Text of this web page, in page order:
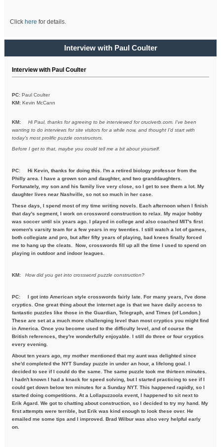
Click here for details.
Interview with Paul Coulter
Interview with Paul Coulter
PC: Paul Coulter
KM: Kevin McCann
KM:Hi Paul, thanks for agreeing to be interviewed for cruciverb.com. I've been
wanting to do interviews for site visitors for a while now, and thought I'd start with
today's most prolific puzzle constructors.
Before I get to that, maybe you could tell me a bit about yourself.
PC:
Hi Kevin, thanks for doing this. I'm a retired biology professor from the
Philly area. I have a grown son and daughter, and two granddaughters.
Fortunately, my son and his family live very close, so I get to see them a lot. My
daughter lives near Nashville, so not so much in her case.
These days, I spend most of my time writing novels. Each afternoon when I finish
that day's segment, I work on crossword construction to relax. My major hobby
was soccer until six years ago. I played in college and also coached MIT's first
women's varsity team for a few years in my twenties. I still watch a lot of games,
both collegiate and pro, but after fifty years of playing, bad knees finally forced
me to hang up the cleats. Now, crosswords fill up all the time I used to spend on
playing in outdoor and indoor leagues.
KM:How did you get into crossword puzzle construction?
PC:
I got into American style crosswords fairly late. For many years, I've done
cryptics. One great thing about the internet age is that we have daily access to
fantastic puzzles like those in the Guardian, Telegraph, and Times (of London.)
These are set at a much more challenging level than most cryptics you might find
in America. Once you become used to the difficulty level, and of course the
British references, they're wonderfully enjoyable. I still do three or four cryptics
every evening.
About ten years ago, my mother mentioned that my aunt was delighted since
she'd completed the NYT Sunday puzzle in under an hour, a lifelong goal. I
decided to see if I could do the same. The same puzzle took me thirteen minutes.
I hadn't known I had a knack for speed solving, but I started practicing to see if I
could get down below ten minutes for a Sunday NYT. This happened rapidly, so I
started doing competitions. At a Lollapuzzoola event, I happened to sit next to
Erik Agard. We got to chatting about construction, so I decided to try my hand. My
first attempts were terrible, but Erik was kind enough to look these over. He
emailed me some tips and I improved. Brad Wilbur was also very helpful early
on.